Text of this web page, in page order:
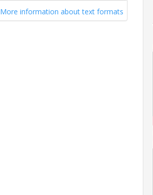
More information about text formats